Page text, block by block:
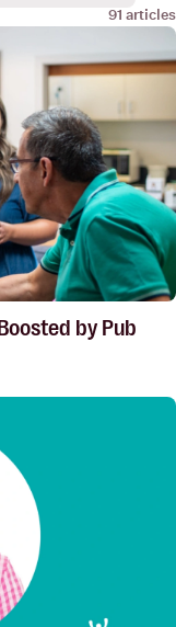
91 articles
by Pub